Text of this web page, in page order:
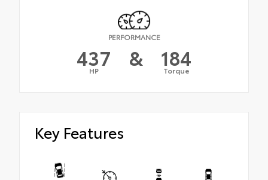
PERFORMANCE
437
HP & 184
Torque
Key Features